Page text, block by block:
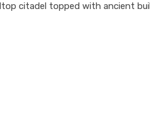
citadel topped with ancient